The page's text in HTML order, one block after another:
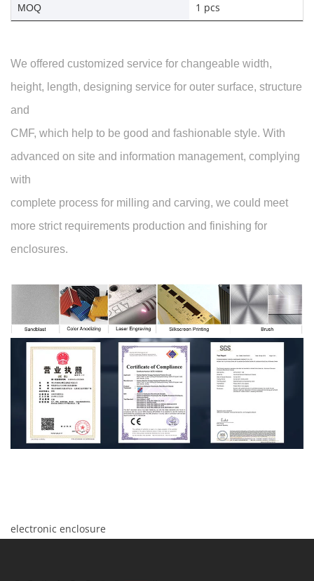
MOQ
1 pcs
We offered customized service for changeable width,
height, length, designing service for outer surface, structure
and
CMF, which help to be good and fashionable style. With
advanced on site and information management, complying
with
complete process for milling and carving, we could meet
more strict requirements production and finishing for
enclosures.
electronic enclosure